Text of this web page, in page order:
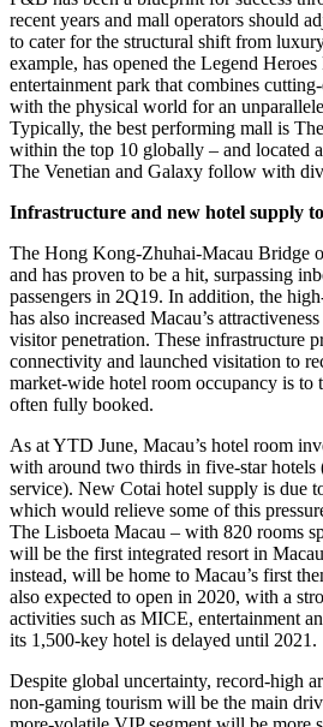
recent years and mall operators should
to cater for the structural shift from
example, has opened the Legend Heroes
entertainment park that combines
with the physical world for an
Typically, the best performing mall is
within the top 10 globally – and located
The Venetian and Galaxy follow with
Infrastructure and new hotel supply
The Hong Kong-Zhuhai-Macau Bridge
and has proven to be a hit, surpassing
passengers in 2Q19. In addition, the
has also increased Macau’s
visitor penetration. These infrastructure
connectivity and launched visitation to
market-wide hotel room occupancy is to
often fully booked.
As at YTD June, Macau’s hotel room
with around two thirds in five-star hotels
service). New Cotai hotel supply is due
which would relieve some of this
The Lisboeta Macau – with 820 rooms
will be the first integrated resort in
instead, will be home to Macau’s first
also expected to open in 2020, with a
activities such as MICE, entertainment
its 1,500-key hotel is delayed until 2021.
Despite global uncertainty, record-high
non-gaming tourism will be the main